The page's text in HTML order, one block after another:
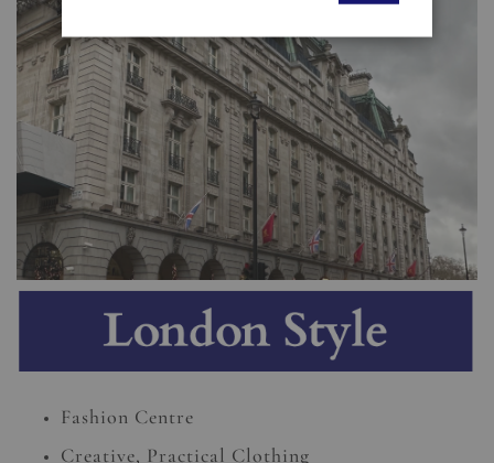
Fashion Centre
Creative, Practical Clothing